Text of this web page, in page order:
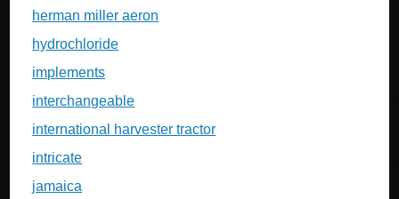
herman miller aeron
hydrochloride
implements
interchangeable
international harvester tractor
intricate
jamaica